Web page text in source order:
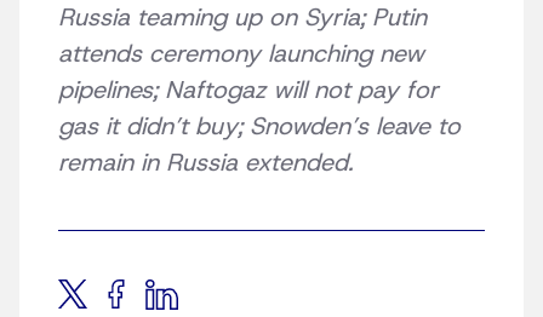
Russia teaming up on Syria; Putin
attends ceremony launching new
pipelines; Naftogaz will not pay for
gas it didn’t buy; Snowden’s leave to
remain in Russia extended.